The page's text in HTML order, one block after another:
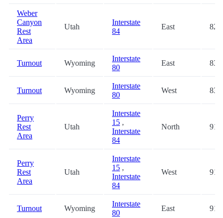
Weber
Canyon
Rest
Area
Utah
Interstate
84
East 82.0
Turnout Wyoming
Interstate
80
East 83.5
Turnout Wyoming
Interstate
80
West 83.7
Perry
Rest
Area
Utah
Interstate
15 ,
Interstate
84
North 91.2
Perry
Rest
Area
Utah
Interstate
15 ,
Interstate
84
West 91.2
Turnout Wyoming
Interstate
80
East 91.5